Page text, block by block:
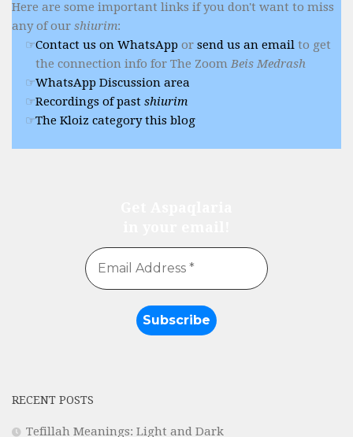
Here are some important links if you don't want to miss
any of our shiurim:
Contact us on WhatsApp or send us an email to get
the connection info for The Zoom Beis Medrash
WhatsApp Discussion area
Recordings of past shiurim
The Kloiz category this blog
RECENT POSTS
Tefillah Meanings: Light and Dark